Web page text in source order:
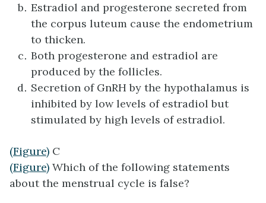
Estradiol and progesterone secreted from
the corpus luteum cause the endometrium
to thicken.
Both progesterone and estradiol are
produced by the follicles.
Secretion of GnRH by the hypothalamus is
inhibited by low levels of estradiol but
stimulated by high levels of estradiol.
(Figure) C
(Figure) Which of the following statements
about the menstrual cycle is false?